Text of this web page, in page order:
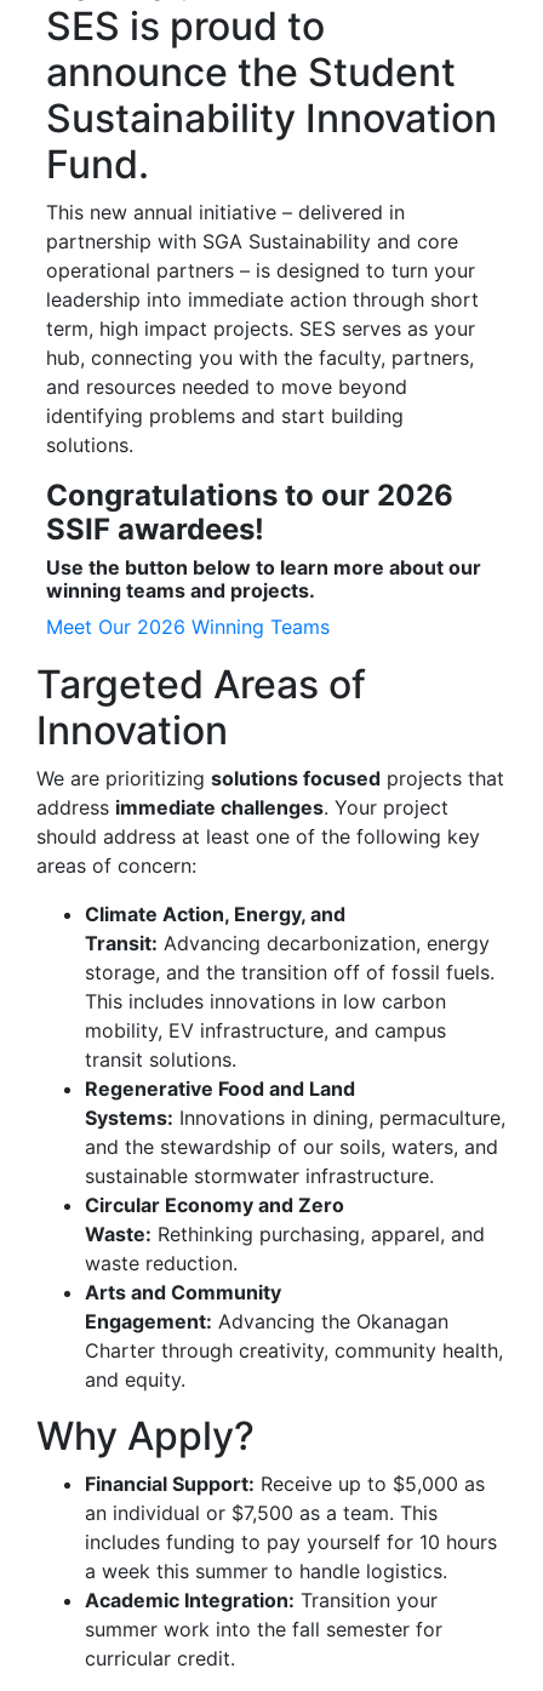
SES is proud to
announce the Student
Sustainability Innovation
Fund.
This new annual initiative – delivered in
partnership with SGA Sustainability and core
operational partners – is designed to turn your
leadership into immediate action through short
term, high impact projects. SES serves as your
hub, connecting you with the faculty, partners,
and resources needed to move beyond
identifying problems and start building
solutions.
Congratulations to our 2026
SSIF awardees!
Use the button below to learn more about our
winning teams and projects.
Meet Our 2026 Winning Teams
Targeted Areas of
Innovation
We are prioritizing solutions focused projects that
address immediate challenges. Your project
should address at least one of the following key
areas of concern:
Climate Action, Energy, and
Transit: Advancing decarbonization, energy
storage, and the transition off of fossil fuels.
This includes innovations in low carbon
mobility, EV infrastructure, and campus
transit solutions.
Regenerative Food and Land
Systems: Innovations in dining, permaculture,
and the stewardship of our soils, waters, and
sustainable stormwater infrastructure.
Circular Economy and Zero
Waste: Rethinking purchasing, apparel, and
waste reduction.
Arts and Community
Engagement: Advancing the Okanagan
Charter through creativity, community health,
and equity.
Why Apply?
Financial Support: Receive up to $5,000 as
an individual or $7,500 as a team. This
includes funding to pay yourself for 10 hours
a week this summer to handle logistics.
Academic Integration: Transition your
summer work into the fall semester for
curricular credit.